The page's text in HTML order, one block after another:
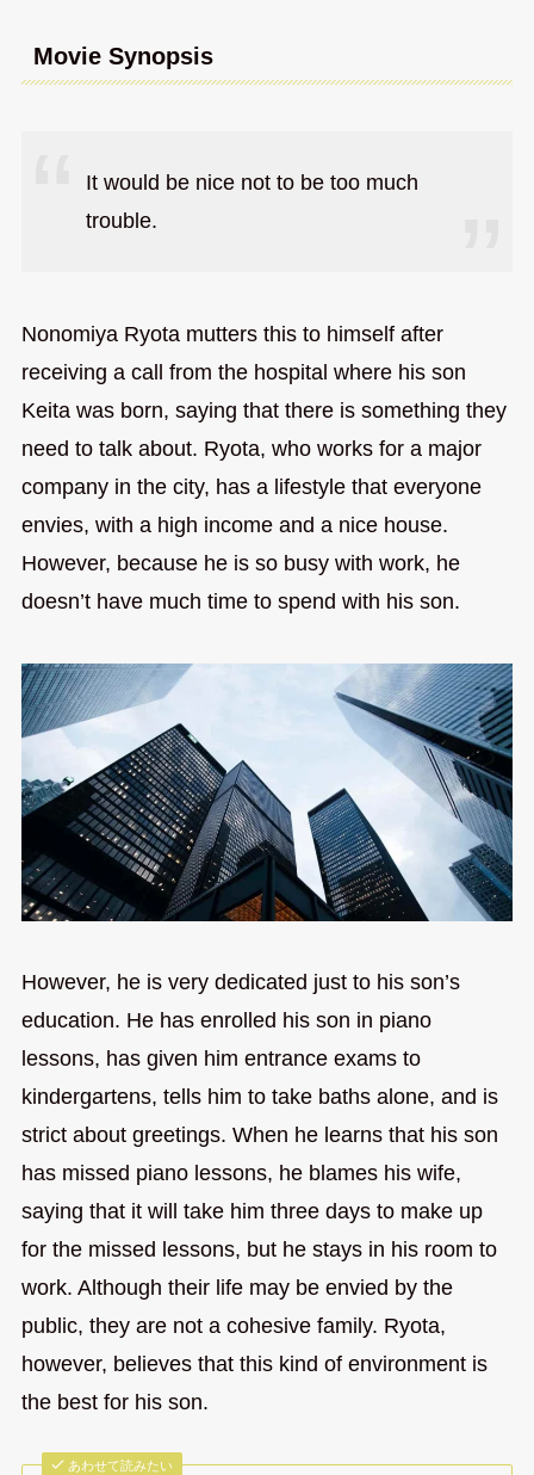
Movie Synopsis
It would be nice not to be too much
trouble.
Nonomiya Ryota mutters this to himself after
receiving a call from the hospital where his son
Keita was born, saying that there is something they
need to talk about. Ryota, who works for a major
company in the city, has a lifestyle that everyone
envies, with a high income and a nice house.
However, because he is so busy with work, he
doesn’t have much time to spend with his son.
However, he is very dedicated just to his son’s
education. He has enrolled his son in piano
lessons, has given him entrance exams to
kindergartens, tells him to take baths alone, and is
strict about greetings. When he learns that his son
has missed piano lessons, he blames his wife,
saying that it will take him three days to make up
for the missed lessons, but he stays in his room to
work. Although their life may be envied by the
public, they are not a cohesive family. Ryota,
however, believes that this kind of environment is
the best for his son.
あわせて読みたい